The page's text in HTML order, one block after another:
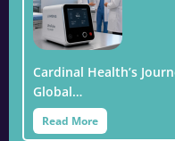
Cardinal Health’s
Global…
Read More